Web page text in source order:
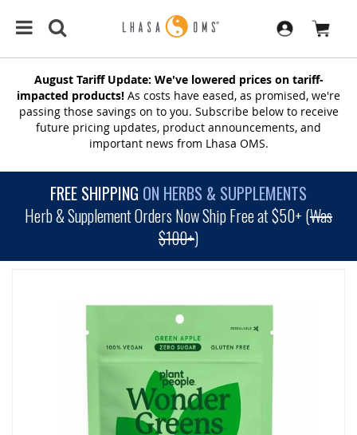
August Tariff Update: We've lowered prices on tariff-
impacted products! As costs have eased, as promised, we're
passing those savings on to you. Subscribe below to receive
future pricing updates, product announcements, and
important news from Lhasa OMS.
FREE SHIPPING ON HERBS & SUPPLEMENTS
Herb & Supplement Orders Now Ship Free at $50+ (Was
$100+)